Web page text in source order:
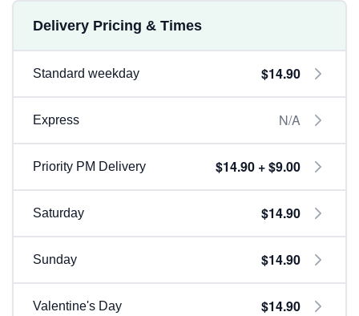
Delivery Pricing & Times
Standard weekday $14.90
Express N/A
Priority PM Delivery $14.90 + $9.00
Saturday $14.90
Sunday $14.90
Valentine's Day $14.90